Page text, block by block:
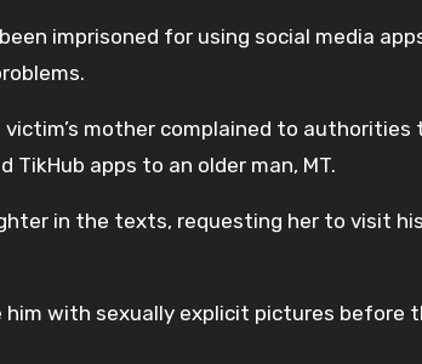
imprisoned for using social media
mother complained to authorities
apps to an older man, MT.
in the texts, requesting her to visit
with sexually explicit pictures before